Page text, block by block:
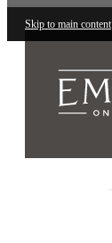
Skip to main content